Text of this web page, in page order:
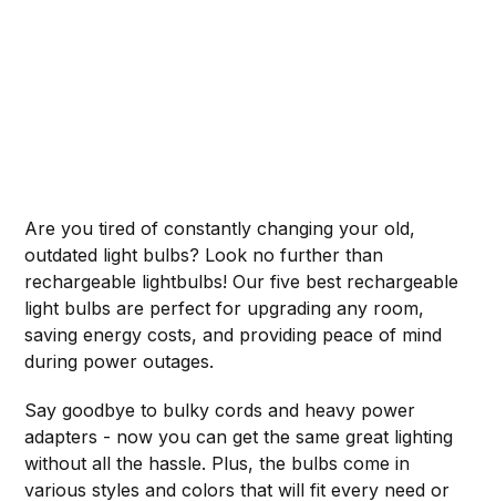
Are you tired of constantly changing your old,
outdated light bulbs? Look no further than
rechargeable lightbulbs! Our five best rechargeable
light bulbs are perfect for upgrading any room,
saving energy costs, and providing peace of mind
during power outages.
Say goodbye to bulky cords and heavy power
adapters - now you can get the same great lighting
without all the hassle. Plus, the bulbs come in
various styles and colors that will fit every need or